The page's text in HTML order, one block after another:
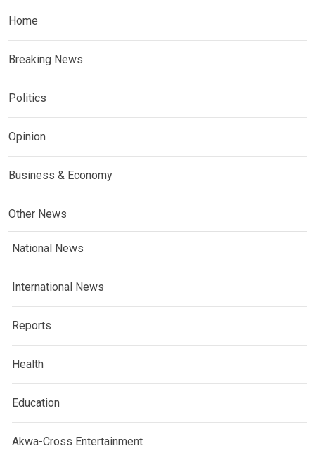
Home
Breaking News
Politics
Opinion
Business & Economy
Other News
National News
International News
Reports
Health
Education
Akwa-Cross Entertainment